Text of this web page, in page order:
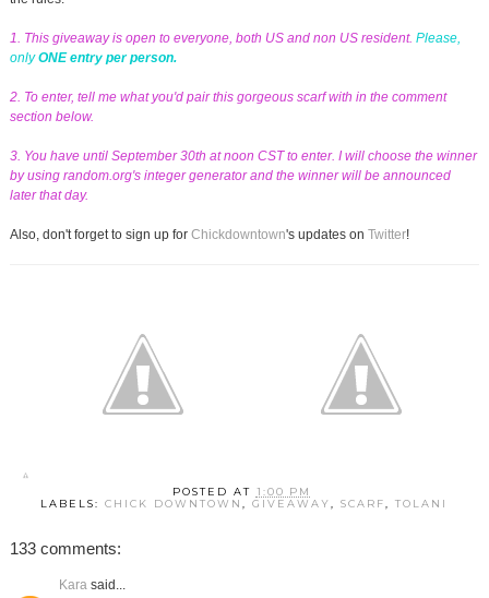
1. This giveaway is open to everyone, both US and non US resident. Please,
onlyONE entry per person.
2. To enter, tell me what you'd pair this gorgeous scarf with in the comment
section below.
3. You have until September 30th at noon CST to enter. I will choose the winner
by using random.org's integer generator and the winner will be announced
later that day.
Also, don't forget to sign up for Chickdowntown's updates on Twitter!
POSTED AT 1:00 PM
LABELS:CHICK DOWNTOWN,GIVEAWAY,SCARF,TOLANI
133 comments:
Karasaid...